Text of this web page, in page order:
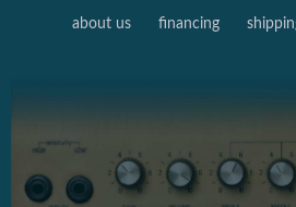
about us financing